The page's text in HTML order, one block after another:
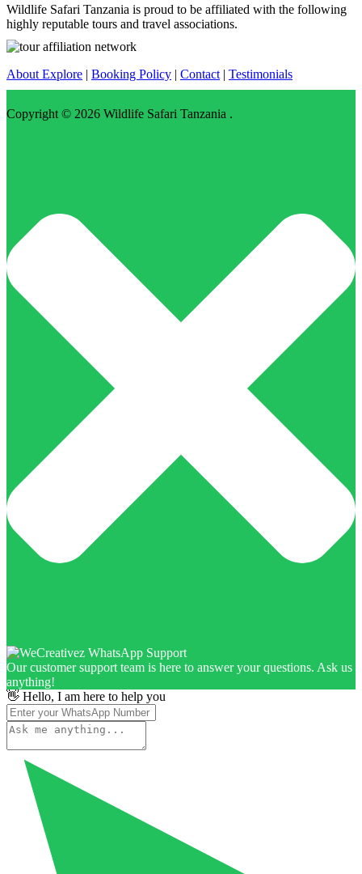
Wildlife Safari Tanzania is proud to be affiliated with the following
highly reputable tours and travel associations.
About Explore | Booking Policy | Contact | Testimonials
Copyright © 2026 Wildlife Safari Tanzania .
Our customer support team is here to answer your questions. Ask us
anything!
👋 Hello, I am here to help you